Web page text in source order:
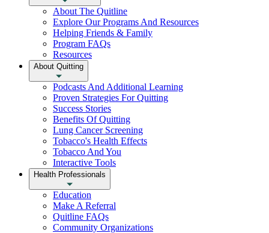
About The Quitline
Explore Our Programs And Resources
Helping Friends & Family
Program FAQs
Resources
About Quitting
Podcasts And Additional Learning
Proven Strategies For Quitting
Success Stories
Benefits Of Quitting
Lung Cancer Screening
Tobacco's Health Effects
Tobacco And You
Interactive Tools
Health Professionals
Education
Make A Referral
Quitline FAQs
Community Organizations